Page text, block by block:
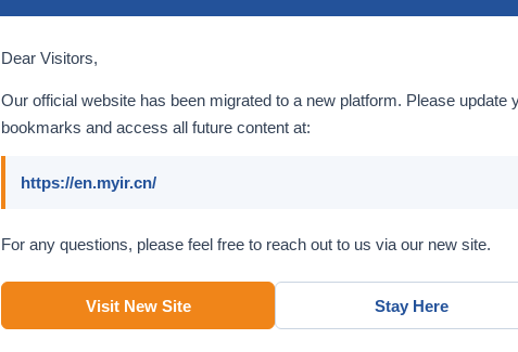
Dear Visitors,
Our official website has been migrated to a new platform. Please update
bookmarks and access all future content at:
https://en.myir.cn/
For any questions, please feel free to reach out to us via our new site.
Visit New Site Stay Here